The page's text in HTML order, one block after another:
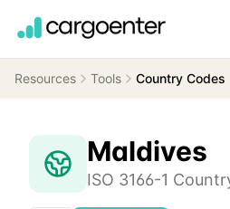
Resources Tools Country Codes
Maldives
ISO 3166-1